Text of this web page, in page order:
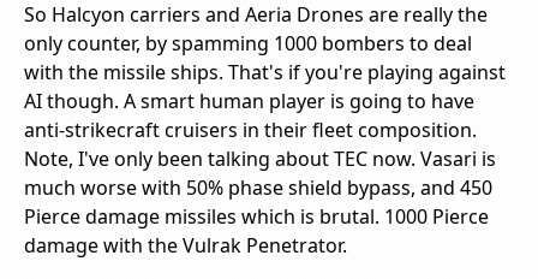
So Halcyon carriers and Aeria Drones are really the
only counter, by spamming 1000 bombers to deal
with the missile ships. That's if you're playing against
AI though. A smart human player is going to have
anti-strikecraft cruisers in their fleet composition.
Note, I've only been talking about TEC now. Vasari is
much worse with 50% phase shield bypass, and 450
Pierce damage missiles which is brutal. 1000 Pierce
damage with the Vulrak Penetrator.